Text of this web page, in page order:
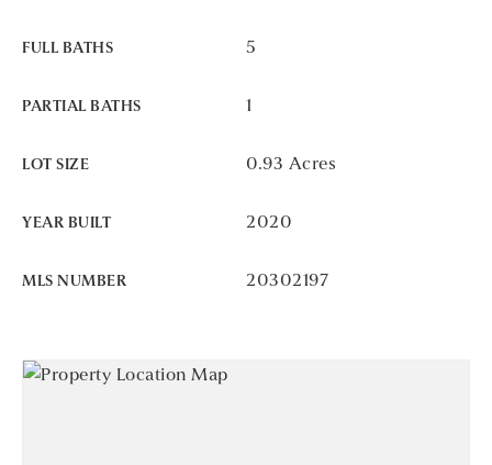
FULL BATHS 5
PARTIAL BATHS 1
LOT SIZE 0.93 Acres
YEAR BUILT 2020
MLS NUMBER 20302197